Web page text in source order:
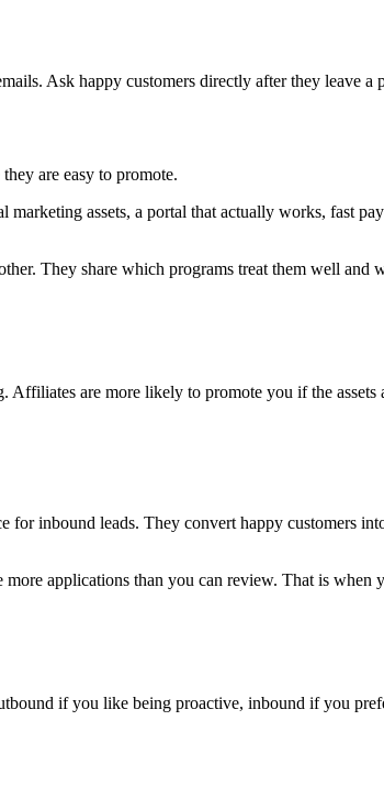
Ask happy customers directly after they leave a
are easy to promote.
assets, a portal that actually works, fast
They share which programs treat them well and
Affiliates are more likely to promote you if the assets
inbound leads. They convert happy customers
applications than you can review. That is
if you like being proactive, inbound if you